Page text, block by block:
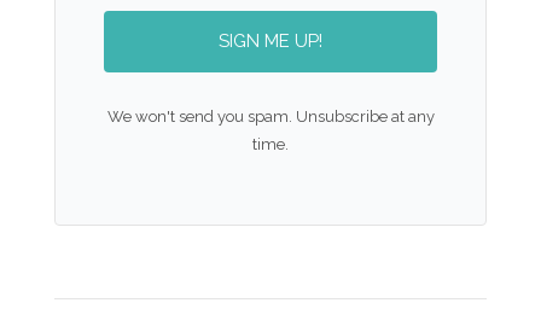
SIGN ME UP!
We won't send you spam. Unsubscribe at any
time.